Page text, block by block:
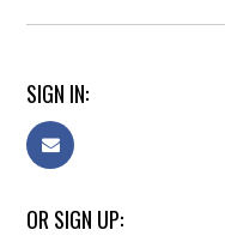
SIGN IN:
OR SIGN UP: